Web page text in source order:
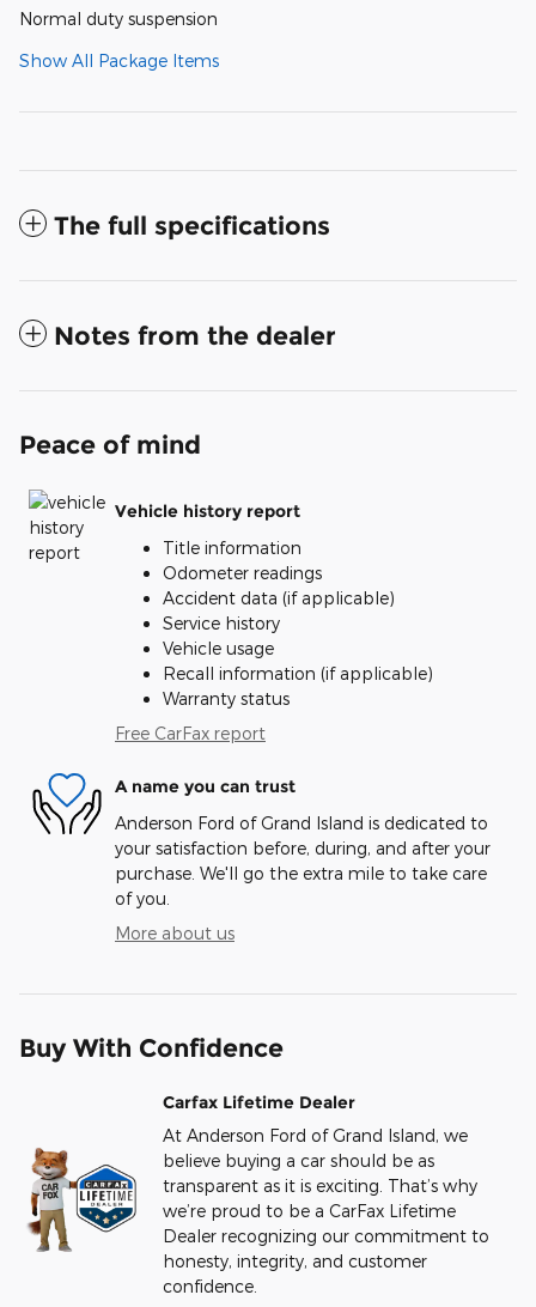
Normal duty suspension
Show All Package Items
The full specifications
Notes from the dealer
Peace of mind
Vehicle history report
Title information
Odometer readings
Accident data (if applicable)
Service history
Vehicle usage
Recall information (if applicable)
Warranty status
Free CarFax report
A name you can trust
Anderson Ford of Grand Island is dedicated to
your satisfaction before, during, and after your
purchase. We'll go the extra mile to take care
of you.
More about us
Buy With Confidence
Carfax Lifetime Dealer
At Anderson Ford of Grand Island, we
believe buying a car should be as
transparent as it is exciting. That’s why
we’re proud to be a CarFax Lifetime
Dealer recognizing our commitment to
honesty, integrity, and customer
confidence.